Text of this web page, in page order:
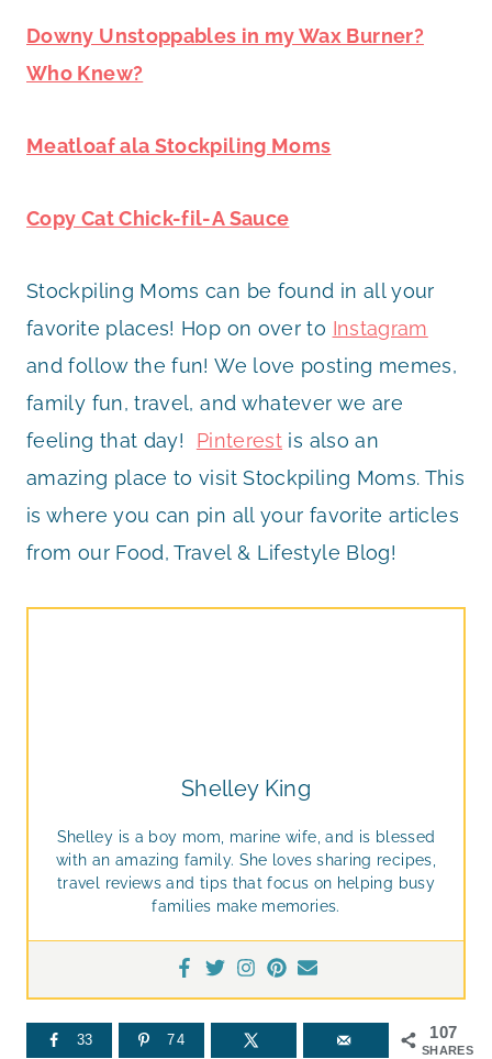
Downy Unstoppables in my Wax Burner?
Who Knew?
Meatloaf ala Stockpiling Moms
Copy Cat Chick-fil-A Sauce
Stockpiling Moms can be found in all your
favorite places! Hop on over to Instagram
and follow the fun! We love posting memes,
family fun, travel, and whatever we are
feeling that day! Pinterest is also an
amazing place to visit Stockpiling Moms. This
is where you can pin all your favorite articles
from our Food, Travel & Lifestyle Blog!
Shelley King
Shelley is a boy mom, marine wife, and is blessed
with an amazing family. She loves sharing recipes,
travel reviews and tips that focus on helping busy
families make memories.
107
SHARES
33 74